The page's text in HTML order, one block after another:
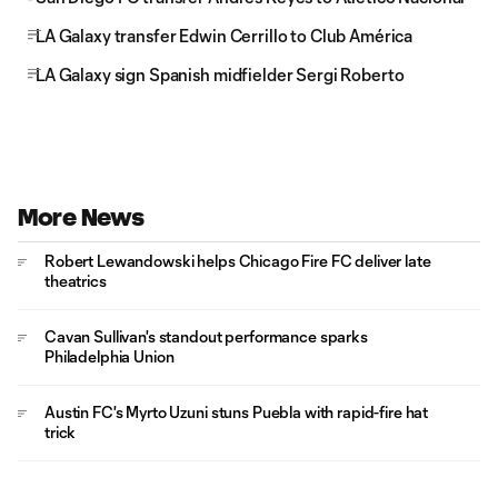
LA Galaxy transfer Edwin Cerrillo to Club América
LA Galaxy sign Spanish midfielder Sergi Roberto
More News
Robert Lewandowski helps Chicago Fire FC deliver late
theatrics
Cavan Sullivan's standout performance sparks
Philadelphia Union
Austin FC's Myrto Uzuni stuns Puebla with rapid-fire hat
trick